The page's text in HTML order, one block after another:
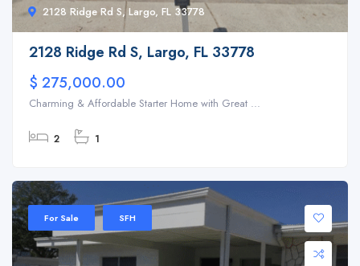
2128 Ridge Rd S, Largo, FL 33778
2128 Ridge Rd S, Largo, FL 33778
$ 275,000.00
Charming & Affordable Starter Home with Great ...
2 1
For Sale SFH